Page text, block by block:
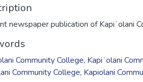
newspaper publication of Kapiʻolani
Community College, Kapiʻolani
Community College, Kapiolani